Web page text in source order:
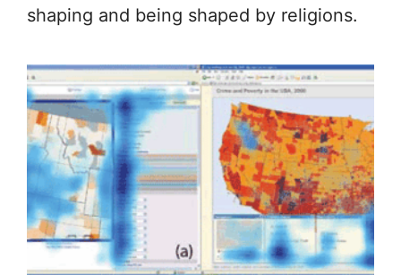
shaping and being shaped by religions.